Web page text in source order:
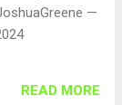
—
READ MORE